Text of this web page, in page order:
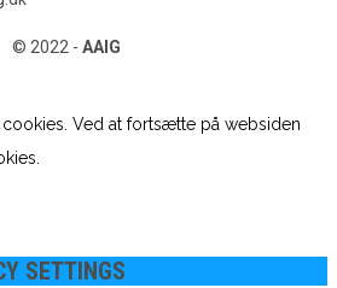
© 2022 - AAIG
Ved at fortsætte på websiden
SETTINGS